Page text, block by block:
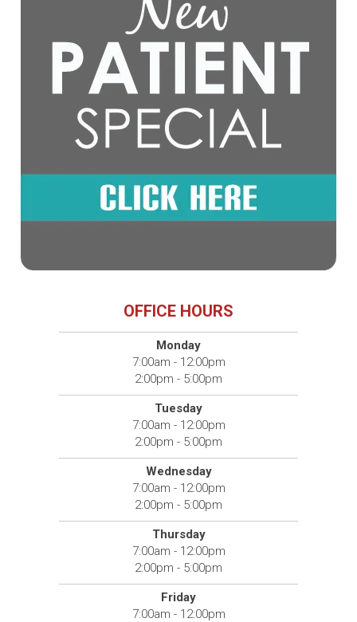
OFFICE HOURS
Monday
7:00am - 12:00pm
2:00pm - 5:00pm
Tuesday
7:00am - 12:00pm
2:00pm - 5:00pm
Wednesday
7:00am - 12:00pm
2:00pm - 5:00pm
Thursday
7:00am - 12:00pm
2:00pm - 5:00pm
Friday
7:00am - 12:00pm